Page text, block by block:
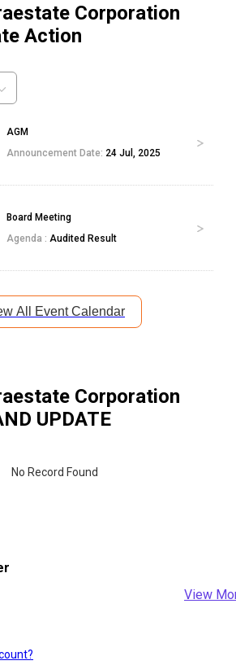
Corporation
Action
AGM
Announcement Date: 24 Jul, 2025
Board Meeting
Agenda : Audited Result
All Event Calendar
Corporation
UPDATE
No Record Found
View